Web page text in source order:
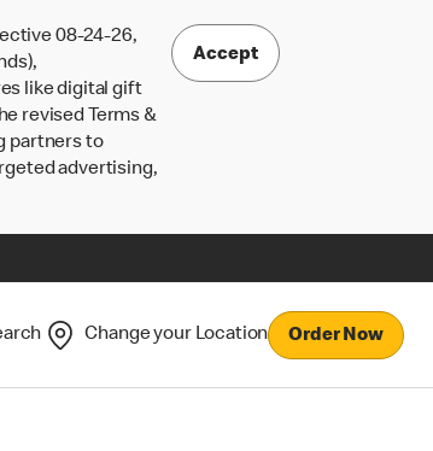
08-24-26,
like digital gift
revised Terms &
partners to
advertising,
Accept
Change your Location Order Now